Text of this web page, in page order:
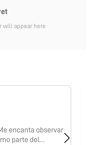
will appear here
encanta observar
parte del